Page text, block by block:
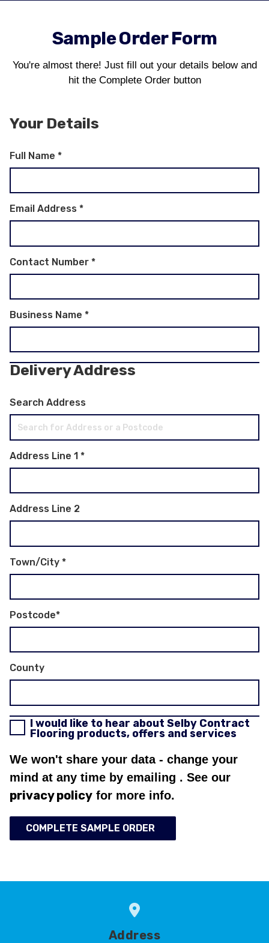
Sample Order Form
You're almost there! Just fill out your details below and
hit the Complete Order button
Your Details
Full Name *
Email Address *
Contact Number *
Business Name *
Delivery Address
Search Address
Address Line 1 *
Address Line 2
Town/City *
Postcode*
County
I would like to hear about Selby Contract
Flooring products, offers and services
We won't share your data - change your
mind at any time by emailing . See our
privacy policy for more info.
COMPLETE SAMPLE ORDER
Address